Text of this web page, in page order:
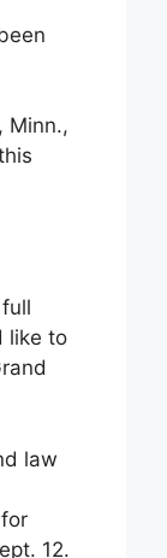
Minn.,
like to
law
12.